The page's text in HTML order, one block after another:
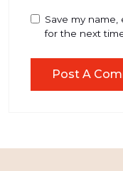
Save my
for the next